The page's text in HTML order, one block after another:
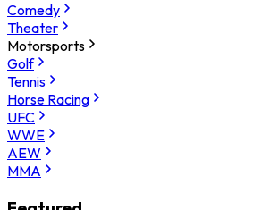
Comedy
Theater
Motorsports
Golf
Tennis
Horse Racing
UFC
WWE
AEW
MMA